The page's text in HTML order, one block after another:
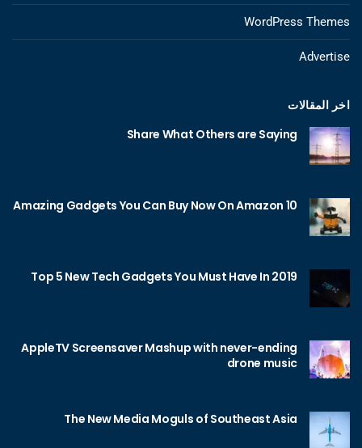
WordPress Themes
Advertise
اخر المقالات
Share What Others are Saying
10 Amazing Gadgets You Can Buy Now On Amazon
Top 5 New Tech Gadgets You Must Have In 2019
AppleTV Screensaver Mashup with never-ending
drone music
The New Media Moguls of Southeast Asia